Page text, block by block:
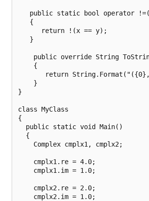
public static bool operator
   {
      return !(x == y);
   }
public override String
    {
return
    }
}
class MyClass
{
  public static void Main()
  {
    Complex cmplx1, cmplx2;
    cmplx1.re = 4.0;
    cmplx1.im = 1.0;
    cmplx2.re = 2.0;
    cmplx2.im = 1.0;